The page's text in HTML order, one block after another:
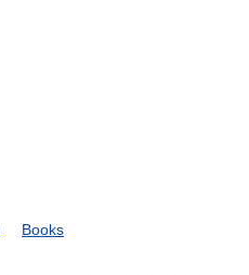
Books